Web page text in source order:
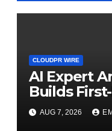
CLOUDPR WIRE
AI Expert
Builds
Powered,
Finance
AUG 7, 2026